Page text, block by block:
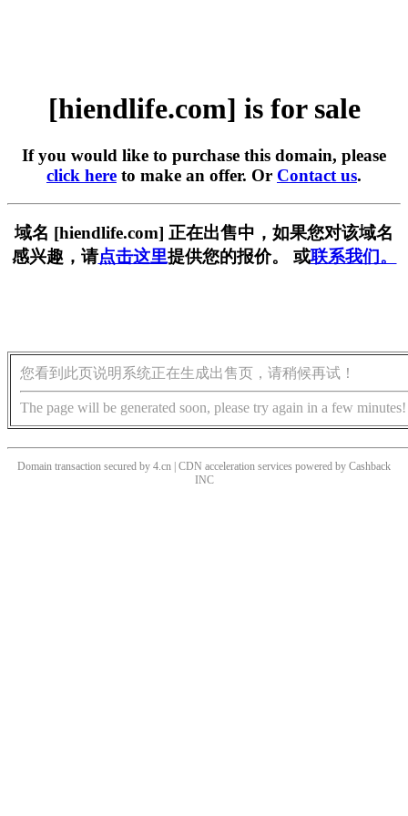
[hiendlife.com] is for sale
If you would like to purchase this domain, please
click here to make an offer. Or Contact us.
域名 [hiendlife.com] 正在出售中，如果您对该域名
感兴趣，请点击这里提供您的报价。 或联系我们。
您看到此页说明系统正在生成出售页，请稍候再试！
The page will be generated soon, please try again in a few minutes!
Domain transaction secured by 4.cn | CDN acceleration services powered by Cashback
INC